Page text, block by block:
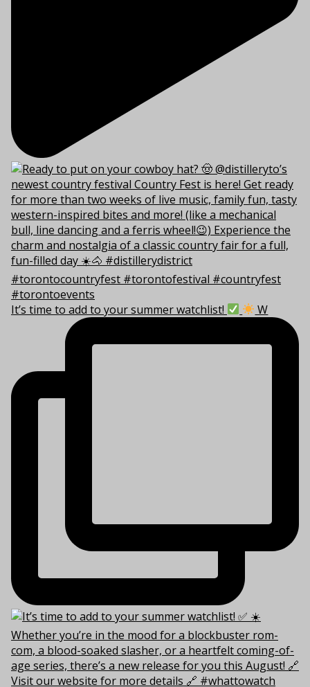
It’s time to add to your summer watchlist! W